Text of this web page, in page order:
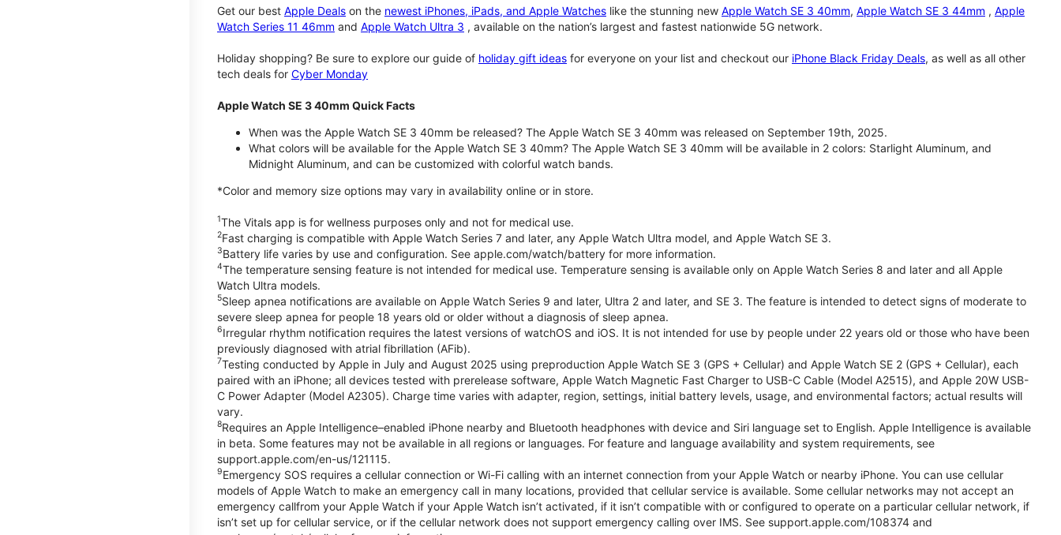
Get our best Apple Deals on the newest iPhones, iPads, and Apple Watches like the stunning new Apple Watch SE 3 40mm, Apple Watch SE 3 44mm , Apple
Watch Series 11 46mm and Apple Watch Ultra 3 , available on the nation’s largest and fastest nationwide 5G network.
Holiday shopping? Be sure to explore our guide of holiday gift ideas for everyone on your list and checkout our iPhone Black Friday Deals, as well as all other
tech deals for Cyber Monday
Apple Watch SE 3 40mm Quick Facts
When was the Apple Watch SE 3 40mm be released? The Apple Watch SE 3 40mm was released on September 19th, 2025.
What colors will be available for the Apple Watch SE 3 40mm? The Apple Watch SE 3 40mm will be available in 2 colors: Starlight Aluminum, and
Midnight Aluminum, and can be customized with colorful watch bands.
*Color and memory size options may vary in availability online or in store.
1The Vitals app is for wellness purposes only and not for medical use.
2Fast charging is compatible with Apple Watch Series 7 and later, any Apple Watch Ultra model, and Apple Watch SE 3.
3Battery life varies by use and configuration. See apple.com/watch/battery for more information.
4The temperature sensing feature is not intended for medical use. Temperature sensing is available only on Apple Watch Series 8 and later and all Apple
Watch Ultra models.
5Sleep apnea notifications are available on Apple Watch Series 9 and later, Ultra 2 and later, and SE 3. The feature is intended to detect signs of moderate to
severe sleep apnea for people 18 years old or older without a diagnosis of sleep apnea.
6Irregular rhythm notification requires the latest versions of watchOS and iOS. It is not intended for use by people under 22 years old or those who have been
previously diagnosed with atrial fibrillation (AFib).
7Testing conducted by Apple in July and August 2025 using preproduction Apple Watch SE 3 (GPS + Cellular) and Apple Watch SE 2 (GPS + Cellular), each
paired with an iPhone; all devices tested with prerelease software, Apple Watch Magnetic Fast Charger to USB-C Cable (Model A2515), and Apple 20W USB-
C Power Adapter (Model A2305). Charge time varies with adapter, region, settings, initial battery levels, usage, and environmental factors; actual results will
vary.
8Requires an Apple Intelligence–enabled iPhone nearby and Bluetooth headphones with device and Siri language set to English. Apple Intelligence is available
in beta. Some features may not be available in all regions or languages. For feature and language availability and system requirements, see
support.apple.com/en-us/121115.
9Emergency SOS requires a cellular connection or Wi-Fi calling with an internet connection from your Apple Watch or nearby iPhone. You can use cellular
models of Apple Watch to make an emergency call in many locations, provided that cellular service is available. Some cellular networks may not accept an
emergency callfrom your Apple Watch if your Apple Watch isn’t activated, if it isn’t compatible with or configured to operate on a particular cellular network, if
isn’t set up for cellular service, or if the cellular network does not support emergency calling over IMS. See support.apple.com/108374 and